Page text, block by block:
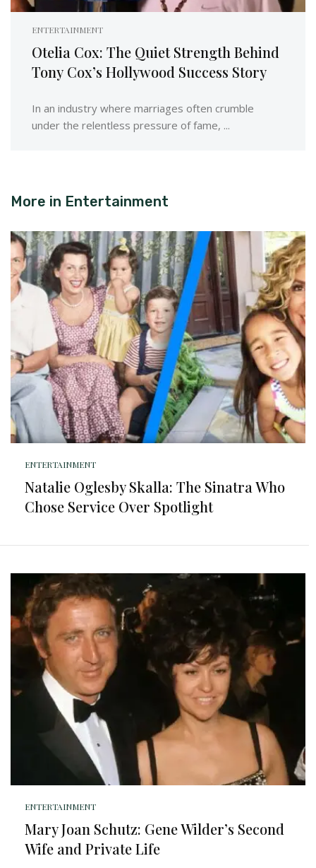
ENTERTAINMENT
Otelia Cox: The Quiet Strength Behind
Tony Cox’s Hollywood Success Story
In an industry where marriages often crumble
under the relentless pressure of fame, ...
More in Entertainment
ENTERTAINMENT
Natalie Oglesby Skalla: The Sinatra Who
Chose Service Over Spotlight
ENTERTAINMENT
Mary Joan Schutz: Gene Wilder’s Second
Wife and Private Life